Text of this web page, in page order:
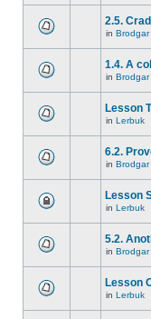
2.5.
in Brodgar
1.4. A
in Brodgar
Lesson
in Lerbuk
6.2.
in Brodgar
Lesson
in Lerbuk
5.2.
in Brodgar
Lesson
in Lerbuk